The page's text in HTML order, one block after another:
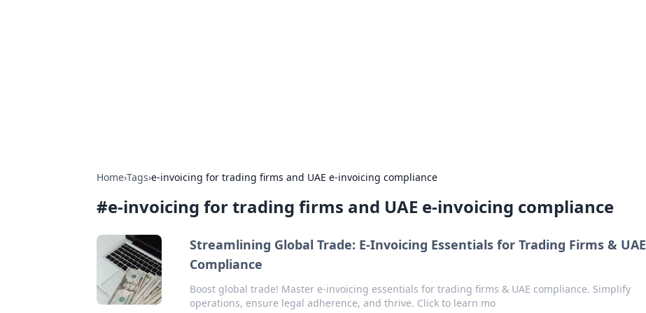
Home›Tags›e-invoicing for trading firms and UAE e-invoicing compliance
#e-invoicing for trading firms and UAE e-invoicing compliance
Streamlining Global Trade: E-Invoicing Essentials for Trading Firms & UAE
Compliance
Boost global trade! Master e-invoicing essentials for trading firms & UAE compliance. Simplify
operations, ensure legal adherence, and thrive. Click to learn mo